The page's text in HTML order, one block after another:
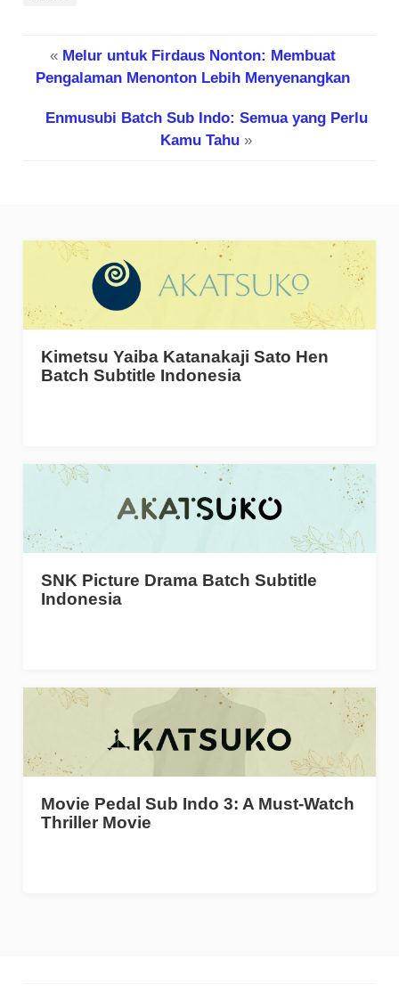
« Melur untuk Firdaus Nonton: Membuat
Pengalaman Menonton Lebih Menyenangkan
Enmusubi Batch Sub Indo: Semua yang Perlu
Kamu Tahu »
Kimetsu Yaiba Katanakaji Sato Hen
Batch Subtitle Indonesia
SNK Picture Drama Batch Subtitle
Indonesia
Movie Pedal Sub Indo 3: A Must-Watch
Thriller Movie